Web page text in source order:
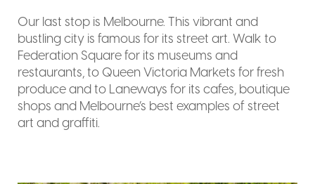
Our last stop is Melbourne. This vibrant and
bustling city is famous for its street art. Walk to
Federation Square for its museums and
restaurants, to Queen Victoria Markets for fresh
produce and to Laneways for its cafes, boutique
shops and Melbourne’s best examples of street
art and graffiti.